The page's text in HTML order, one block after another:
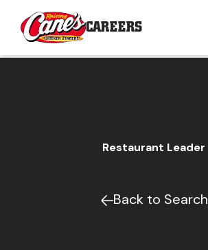
CAREERS
Restaurant Leader
Back to Search